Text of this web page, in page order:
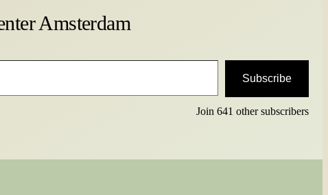
Amsterdam
Subscribe
Join 641 other subscribers